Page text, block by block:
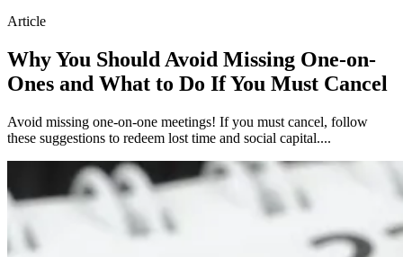
Article
Why You Should Avoid Missing One-on-
Ones and What to Do If You Must Cancel
Avoid missing one-on-one meetings! If you must cancel, follow
these suggestions to redeem lost time and social capital....